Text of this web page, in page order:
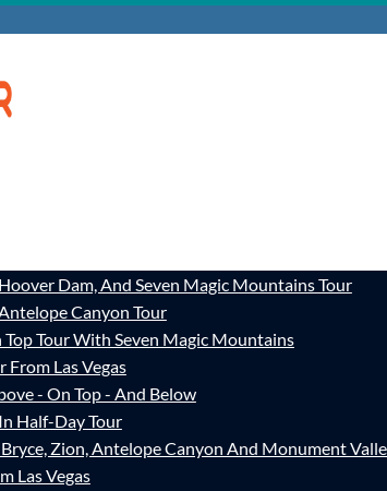
Dam, And Seven Magic Mountains Tour
Canyon Tour
Tour With Seven Magic Mountains
From Las Vegas
- On Top - And Below
Half-Day Tour
Zion, Antelope Canyon And Monument
Las Vegas